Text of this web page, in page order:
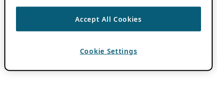
Accept All Cookies
Cookie Settings